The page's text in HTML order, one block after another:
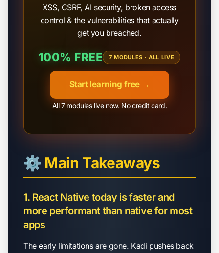
XSS, CSRF, AI security, broken access
control & the vulnerabilities that actually
get you breached.
100% FREE 7 MODULES · ALL LIVE
Start learning free →
All 7 modules live now. No credit card.
⚙️ Main Takeaways
1. React Native today is faster and
more performant than native for most
apps
The early limitations are gone. Kadi pushes back